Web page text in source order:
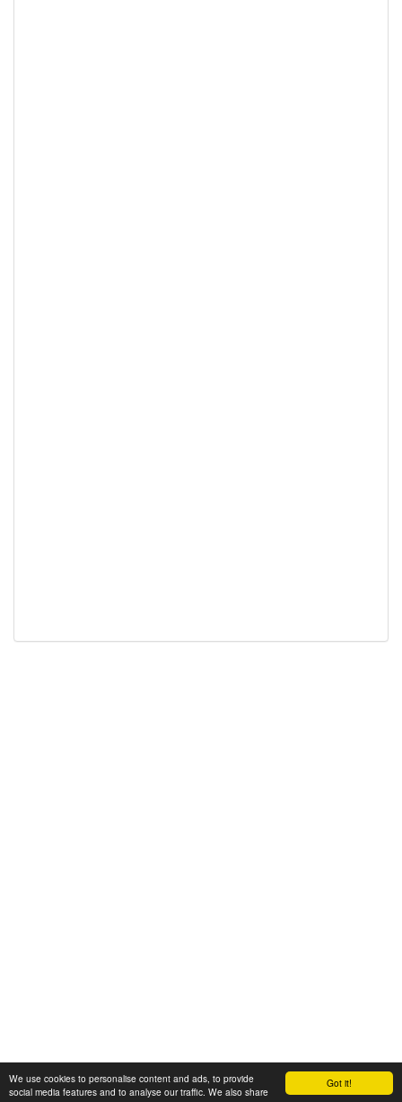
Got it!
We use cookies to personalise content and ads, to provide
social media features and to analyse our traffic. We also share
© 2008-2025 Zoral Services Limited. All rights reserved.